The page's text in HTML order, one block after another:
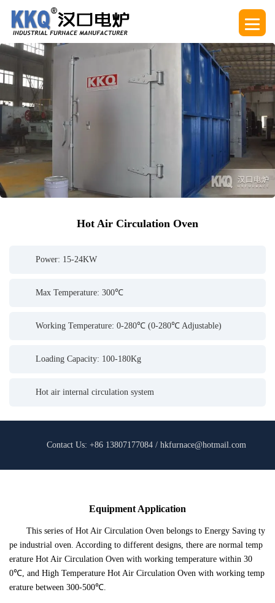
Hot Air Circulation Oven
Power: 15-24KW
Max Temperature: 300℃
Working Temperature: 0-280℃ (0-280℃ Adjustable)
Loading Capacity: 100-180Kg
Hot air internal circulation system
Contact Us: +86 13807177084 / hkfurnace@hotmail.com
Equipment Application
This series of Hot Air Circulation Oven belongs to Energy Saving ty
pe industrial oven. According to different designs, there are normal temp
erature Hot Air Circulation Oven with working temperature within 30
0℃, and High Temperature Hot Air Circulation Oven with working temp
erature between 300-500℃.